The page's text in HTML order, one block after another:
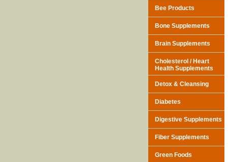
Bee Products
Bone Supplements
Brain Supplements
Cholesterol / Heart
Health Supplements
Detox & Cleansing
Diabetes
Digestive Supplements
Fiber Supplements
Green Foods